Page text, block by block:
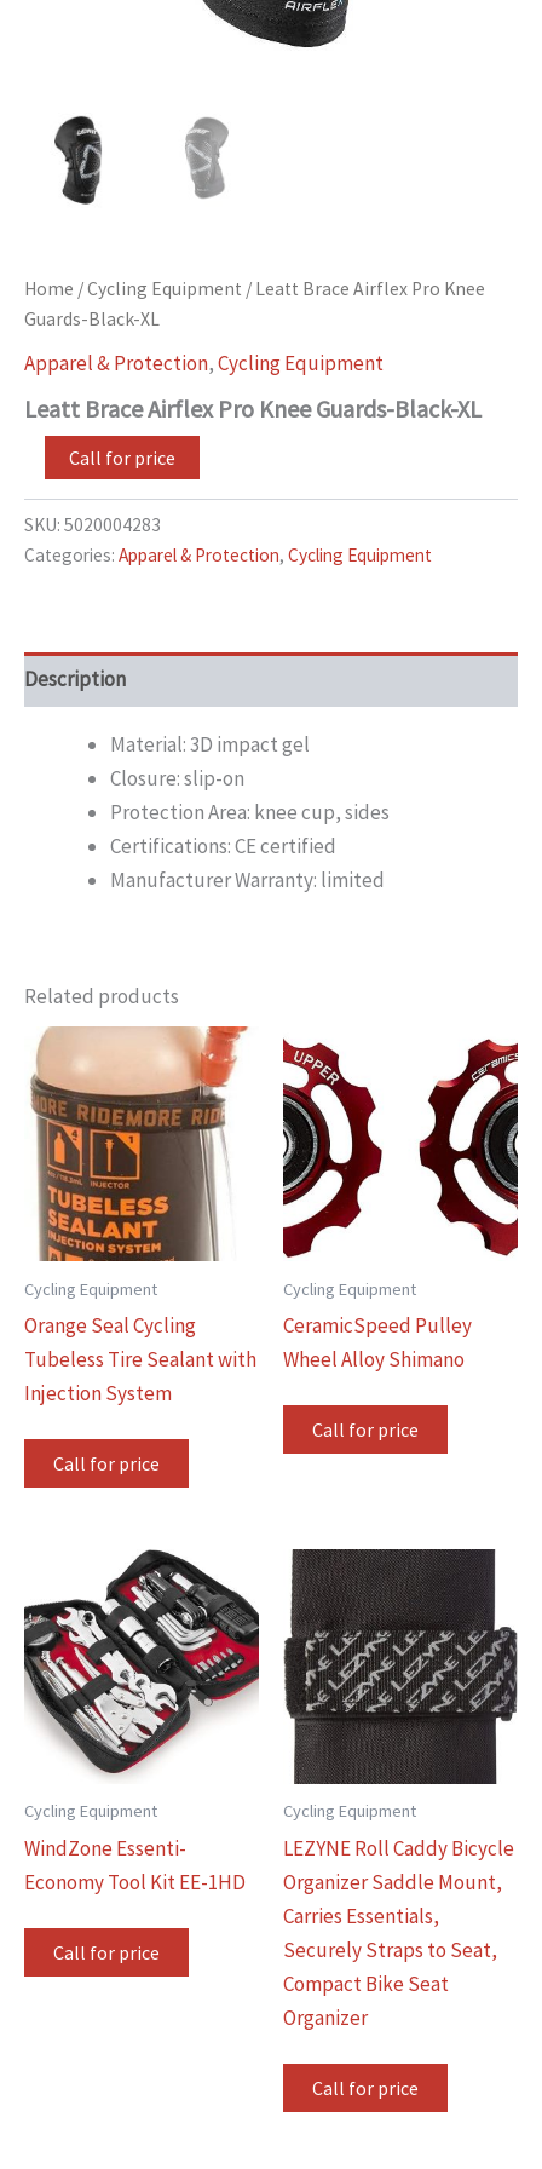
Home /Cycling Equipment / Leatt Brace Airflex Pro Knee
Guards-Black-XL
Apparel & Protection,Cycling Equipment
Leatt Brace Airflex Pro Knee Guards-Black-XL
Call for price
SKU: 5020004283
Categories: Apparel & Protection, Cycling Equipment
Description
Material: 3D impact gel
Closure: slip-on
Protection Area: knee cup, sides
Certifications: CE certified
Manufacturer Warranty: limited
Related products
Cycling Equipment
Orange Seal Cycling
Tubeless Tire Sealant with
Injection System
Call for price
Cycling Equipment
CeramicSpeed Pulley
Wheel Alloy Shimano
Call for price
Cycling Equipment
WindZone Essenti-
Economy Tool Kit EE-1HD
Call for price
Cycling Equipment
LEZYNE Roll Caddy Bicycle
Organizer Saddle Mount,
Carries Essentials,
Securely Straps to Seat,
Compact Bike Seat
Organizer
Call for price